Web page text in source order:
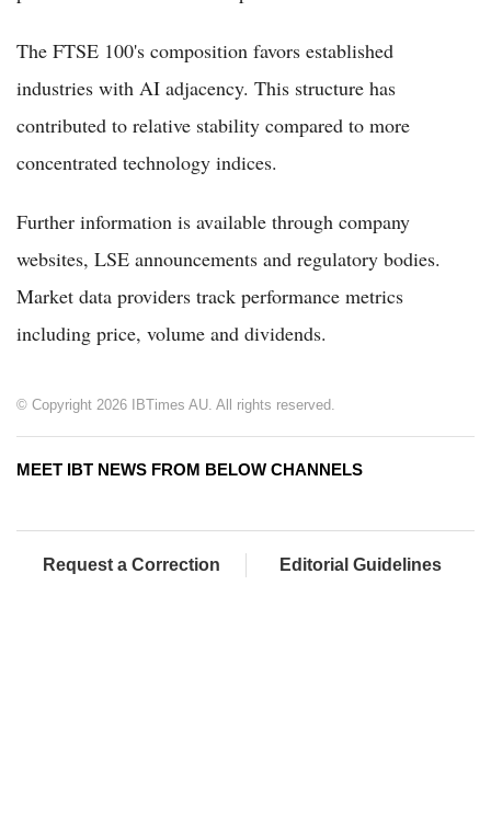
The FTSE 100's composition favors established
industries with AI adjacency. This structure has
contributed to relative stability compared to more
concentrated technology indices.
Further information is available through company
websites, LSE announcements and regulatory bodies.
Market data providers track performance metrics
including price, volume and dividends.
© Copyright 2026 IBTimes AU. All rights reserved.
MEET IBT NEWS FROM BELOW CHANNELS
Request a Correction Editorial Guidelines